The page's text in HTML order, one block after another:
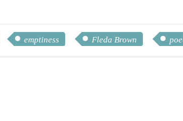
emptiness Fleda Brown